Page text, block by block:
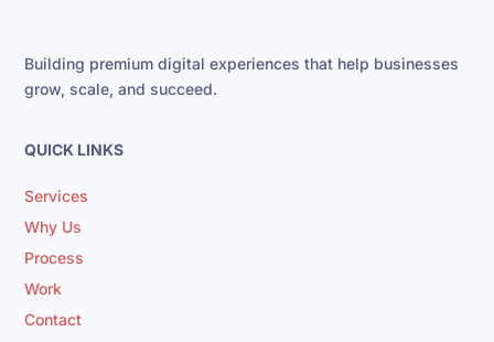
Building premium digital experiences that help businesses
grow, scale, and succeed.
QUICK LINKS
Services
Why Us
Process
Work
Contact